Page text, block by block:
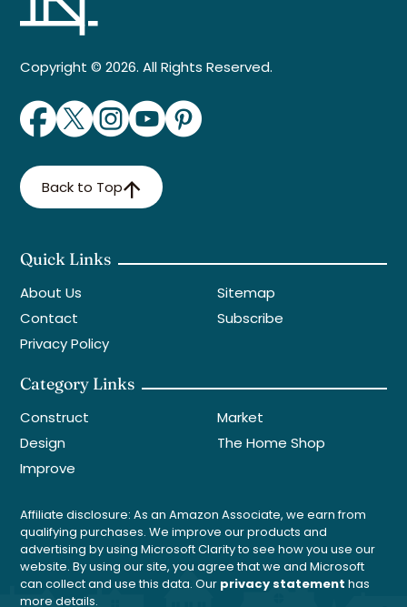
Copyright © 2026. All Rights Reserved.
Back to Top
Quick Links
About Us
Contact
Privacy Policy
Sitemap
Subscribe
Category Links
Construct
Design
Improve
Market
The Home Shop
Affiliate disclosure: As an Amazon Associate, we earn from
qualifying purchases. We improve our products and
advertising by using Microsoft Clarity to see how you use our
website. By using our site, you agree that we and Microsoft
can collect and use this data. Our privacy statement has
more details.